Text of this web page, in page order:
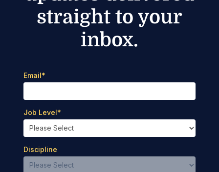
straight to your
inbox.
Email*
Job Level*
Discipline